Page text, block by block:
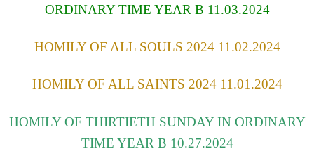
ORDINARY TIME YEAR B 11.03.2024
HOMILY OF ALL SOULS 2024 11.02.2024
HOMILY OF ALL SAINTS 2024 11.01.2024
HOMILY OF THIRTIETH SUNDAY IN ORDINARY
TIME YEAR B 10.27.2024